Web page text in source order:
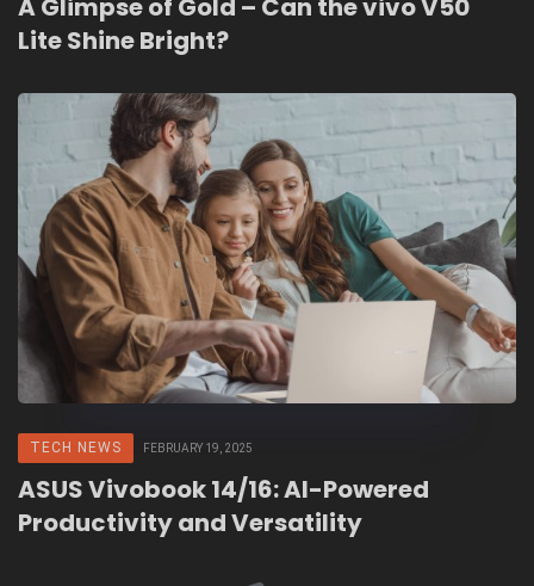
A Glimpse of Gold – Can the vivo V50
Lite Shine Bright?
TECH NEWS FEBRUARY 19, 2025
ASUS Vivobook 14/16: AI-Powered
Productivity and Versatility